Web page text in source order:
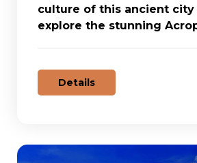
culture of this ancient city
explore the stunning
Details